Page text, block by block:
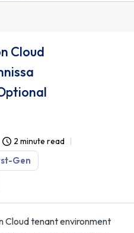
Cloud
2 minute read
Gen
Cloud tenant environment